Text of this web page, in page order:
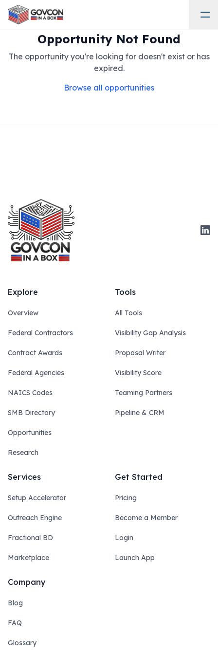
Opportunity Not Found
The opportunity you're looking for doesn't exist or has
expired.
Browse all opportunities
Explore
Overview
Federal Contractors
Contract Awards
Federal Agencies
NAICS Codes
SMB Directory
Opportunities
Research
Tools
All Tools
Visibility Gap Analysis
Proposal Writer
Visibility Score
Teaming Partners
Pipeline & CRM
Services
Setup Accelerator
Outreach Engine
Fractional BD
Marketplace
Get Started
Pricing
Become a Member
Login
Launch App
Company
Blog
FAQ
Glossary